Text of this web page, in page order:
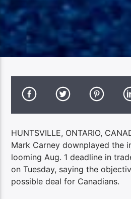
HUNTSVILLE, ONTARIO,
Mark Carney downplayed the
looming Aug. 1 deadline in
on Tuesday, saying the
possible deal for Canadians.